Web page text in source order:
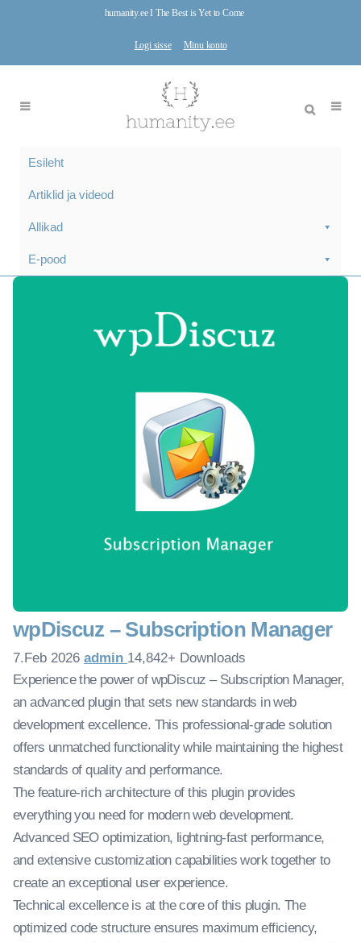
humanity.ee I The Best is Yet to Come
Logi sisse Minu konto
Esileht
Artiklid ja videod
Allikad
E-pood
wpDiscuz – Subscription Manager
7.Feb 2026 admin 14,842+ Downloads
Experience the power of wpDiscuz – Subscription Manager,
an advanced plugin that sets new standards in web
development excellence. This professional-grade solution
offers unmatched functionality while maintaining the highest
standards of quality and performance.
The feature-rich architecture of this plugin provides
everything you need for modern web development.
Advanced SEO optimization, lightning-fast performance,
and extensive customization capabilities work together to
create an exceptional user experience.
Technical excellence is at the core of this plugin. The
optimized code structure ensures maximum efficiency,